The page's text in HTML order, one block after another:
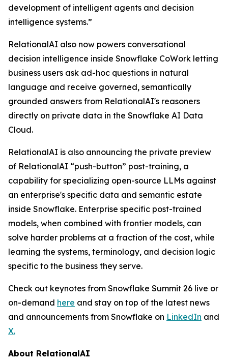
development of intelligent agents and decision
intelligence systems.”
RelationalAI also now powers conversational
decision intelligence inside Snowflake CoWork letting
business users ask ad-hoc questions in natural
language and receive governed, semantically
grounded answers from RelationalAI's reasoners
directly on private data in the Snowflake AI Data
Cloud.
RelationalAI is also announcing the private preview
of RelationalAI “push-button” post-training, a
capability for specializing open-source LLMs against
an enterprise's specific data and semantic estate
inside Snowflake. Enterprise specific post-trained
models, when combined with frontier models, can
solve harder problems at a fraction of the cost, while
learning the systems, terminology, and decision logic
specific to the business they serve.
Check out keynotes from Snowflake Summit 26 live or
on-demand here and stay on top of the latest news
and announcements from Snowflake on LinkedIn and
X.
About RelationalAI